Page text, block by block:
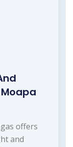
offers
and